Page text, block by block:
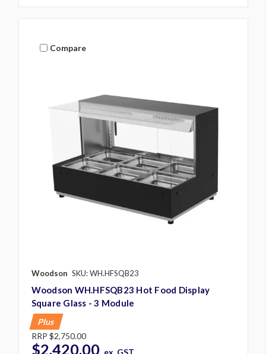
Compare
Woodson SKU: WH.HFSQB23
Woodson WH.HFSQB23 Hot Food Display
Square Glass - 3 Module
Plus
RRP $2,750.00
$2,420.00